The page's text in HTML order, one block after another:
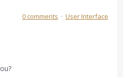
0 comments · User Interface